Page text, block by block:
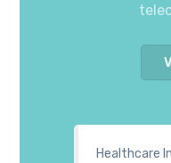
Healthcare